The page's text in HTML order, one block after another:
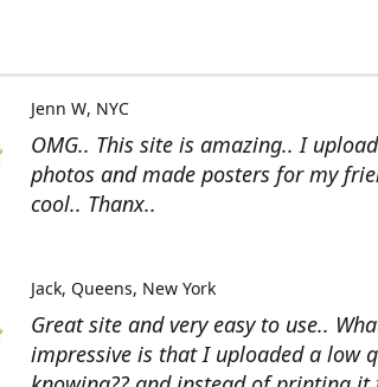
OMG.. This site is amazing.. I
photos and made posters for my
cool.. Thanx..
Jenn W NYC
Great site and very easy to use..
impressive is that I uploaded a low
Jack Queens, New York